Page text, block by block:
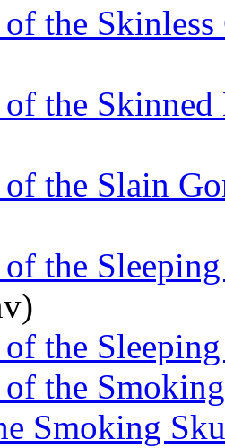
the Skinless
of the Skinned
of the Slain
of the
of the
of the
Smoking